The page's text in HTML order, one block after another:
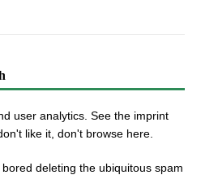
user analytics. See the imprint
like it, don't browse here.
deleting the ubiquitous spam